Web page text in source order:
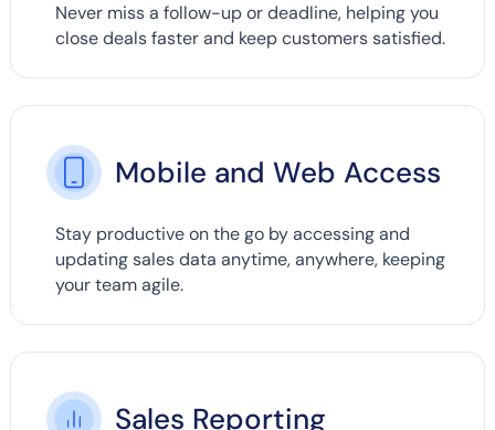
Never miss a follow-up or deadline, helping you
close deals faster and keep customers satisfied.
Mobile and Web Access
Stay productive on the go by accessing and
updating sales data anytime, anywhere, keeping
your team agile.
Sales Reporting